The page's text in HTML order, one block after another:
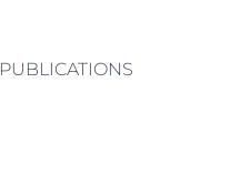
PUBLICATIONS